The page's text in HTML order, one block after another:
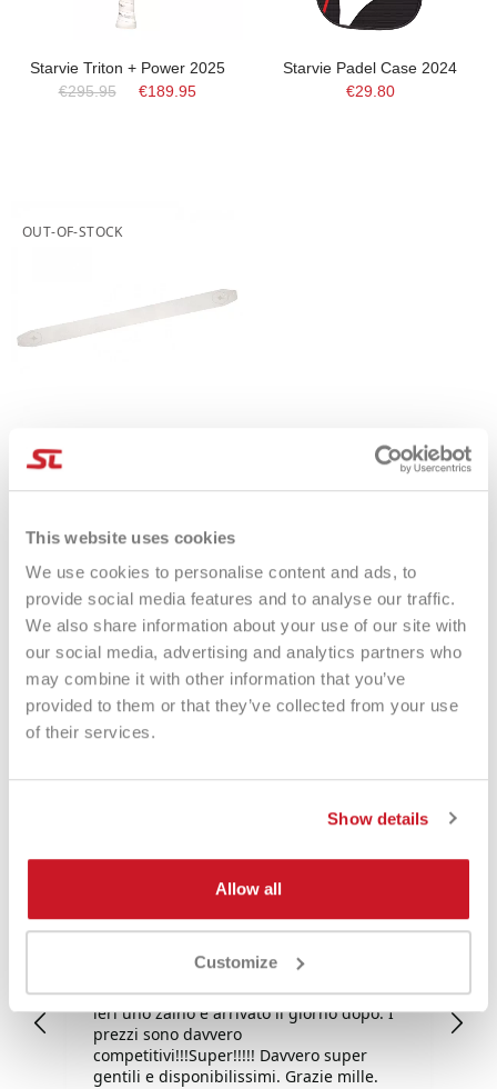
This website uses cookies
We use cookies to personalise content and ads, to
provide social media features and to analyse our traffic.
We also share information about your use of our site with
our social media, advertising and analytics partners who
may combine it with other information that you’ve
provided to them or that they’ve collected from your use
of their services.
Show details
Allow all
Customize
Starvie Triton + Power 2025
€295.95
€189.95
Starvie Padel Case 2024
€29.80
OUT-OF-STOCK
Protettore Trasparente StarVie
Eccezionale
Verified Customer
Negozio raccomandato al 💯: comprato
ieri uno zaino è arrivato il giorno dopo. I
prezzi sono davvero
competitivi!!!Super!!!!! Davvero super
gentili e disponibilissimi. Grazie mille.